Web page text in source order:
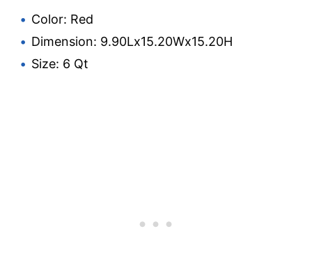
Color: Red
Dimension: 9.90Lx15.20Wx15.20H
Size: 6 Qt